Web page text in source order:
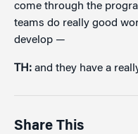
come through the
teams do really good
develop —
TH: and they have a
Share This